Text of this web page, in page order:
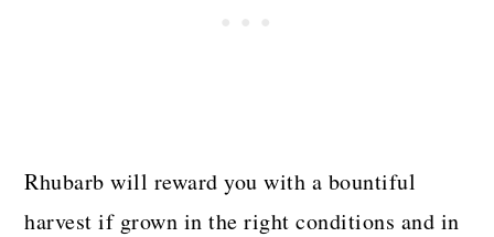
Rhubarb will reward you with a bountiful
harvest if grown in the right conditions and in